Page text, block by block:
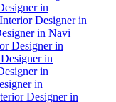
in
Interior Designer in
in Navi
Designer in
in
in
in
Designer in